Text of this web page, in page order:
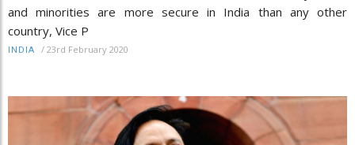
and minorities are more secure in India than any other
country, Vice P
INDIA / 23rd February 2020